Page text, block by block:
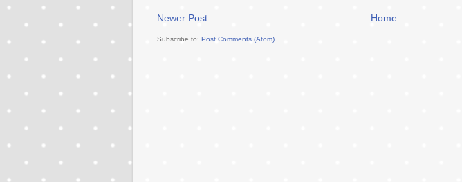
Newer Post Home
Subscribe to: Post Comments (Atom)